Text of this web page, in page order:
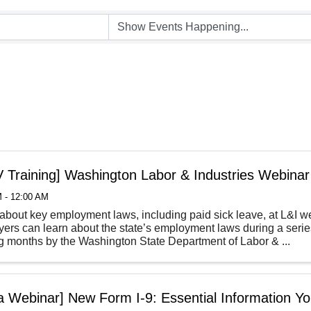
Training] Washington Labor & Industries
- 12:00 AM
key employment laws, including paid sick leave, at L&I
can learn about the state’s employment laws during a
months by the Washington State Department of Labor & ...
Webinar] New Form I-9: Essential Information